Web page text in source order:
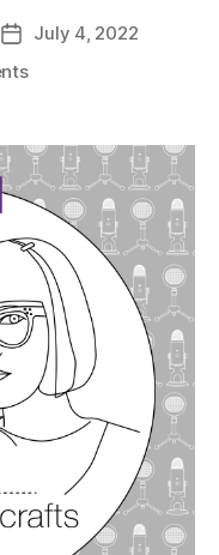
Post
date
July 4, 2022
on
Serious
Crafts
Podcast,
Season
5:
Episode
10
–
She’s
a
Grand
Old
Maker